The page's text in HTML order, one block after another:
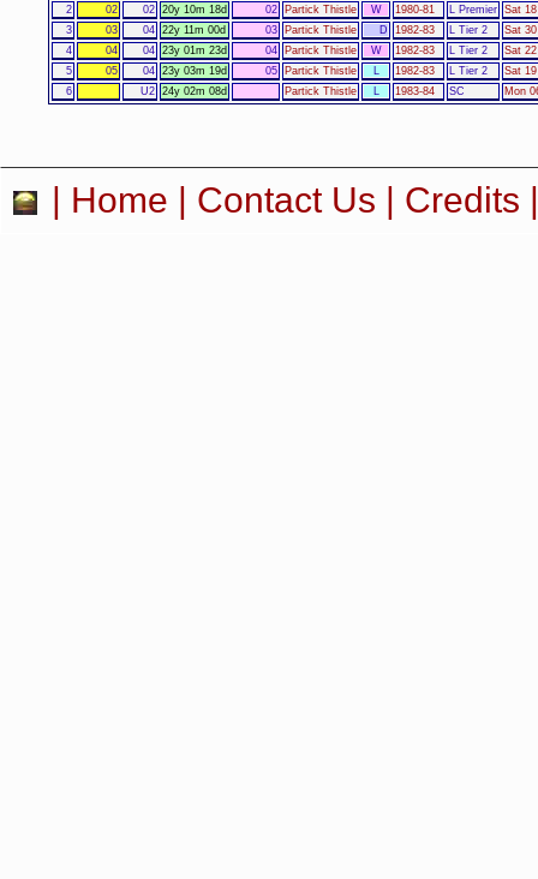
2
02 02 20y 10m 18d 02 Partick Thistle W 1980-81 L Premier Sat
3
03 04 22y 11m 00d 03 Partick Thistle D 1982-83 L Tier 2
Sat
4
04 04 23y 01m 23d 04 Partick Thistle W 1982-83 L Tier 2
Sat
5
05 04 23y 03m 19d 05 Partick Thistle L 1982-83 L Tier 2
Sat
6
U2 24y 02m 08d Partick Thistle L 1983-84 SC Mon
| Home | Contact Us | Credits